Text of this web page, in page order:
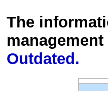
The
Outdated.